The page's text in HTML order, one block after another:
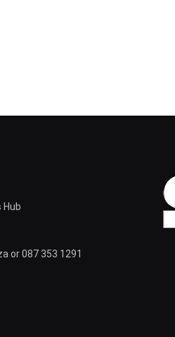
Hub
or 087 353 1291